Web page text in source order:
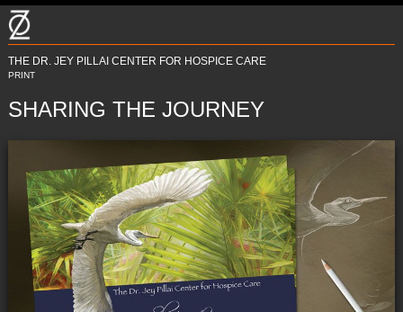
THE DR. JEY PILLAI CENTER FOR HOSPICE CARE
PRINT
SHARING THE JOURNEY